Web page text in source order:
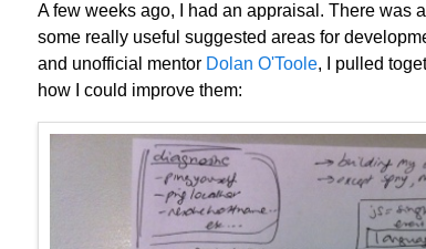
A few weeks ago, I had an appraisal. There was
some really useful suggested areas for
and unofficial mentor Dolan O'Toole, I pulled
how I could improve them: